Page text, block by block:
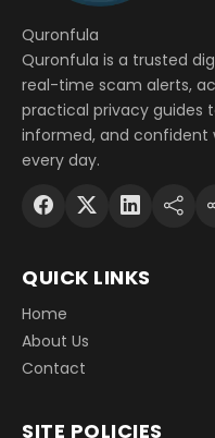
Quronfula
Quronfula is a trusted
real-time scam alerts,
practical privacy guides
informed, and confident
every day.
QUICK LINKS
Home
About Us
Contact
SITE POLICIES